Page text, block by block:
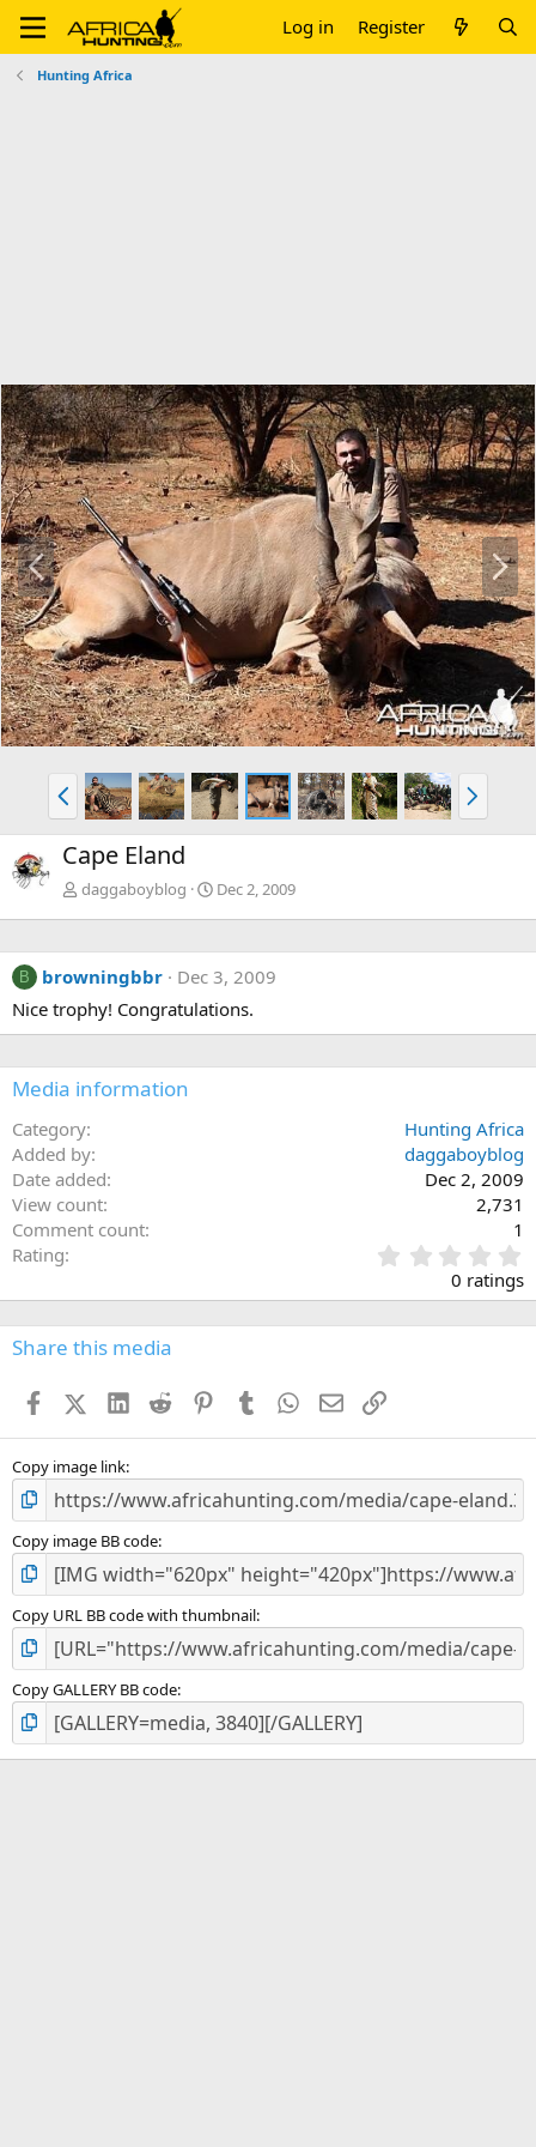
Log in Register
Hunting Africa
P
r
e
v
N
e
x
t
P
r
e
v
N
e
x
Cape Eland
daggaboyblog Dec 2, 2009
B browningbbr
Dec 3, 2009
Nice trophy! Congratulations.
Media information
Category
Hunting Africa
Added by
daggaboyblog
Date added
Dec 2, 2009
View count
2,731
Comment count
1
Rating
.
0
s
0 ratings
Share this media
FacebookX (Twitter)
LinkedIn
Reddit PinterestTumblr WhatsApp
EmailLink
Copy image link
Copy image BB code
Copy URL BB code with thumbnail
Copy GALLERY BB code